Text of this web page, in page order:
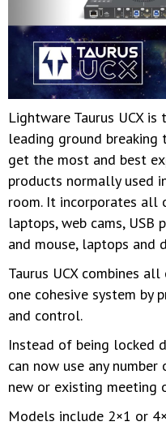
Lightware Taurus UCX
leading ground
get the most and best
products normally used
room. It incorporates all
laptops, web cams, USB
and mouse, laptops and
Taurus UCX combines
one cohesive system by
and control.
Instead of being locked
can now use any
new or existing meeting
Models include 2×1 or